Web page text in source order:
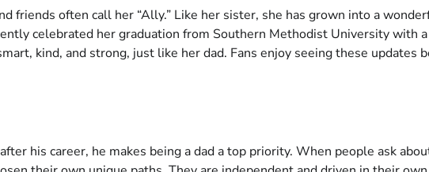
friends often call her “Ally.” Like her sister, she has grown into a
celebrated her graduation from Southern Methodist University with
kind, and strong, just like her dad. Fans enjoy seeing these updates
his career, he makes being a dad a top priority. When people ask